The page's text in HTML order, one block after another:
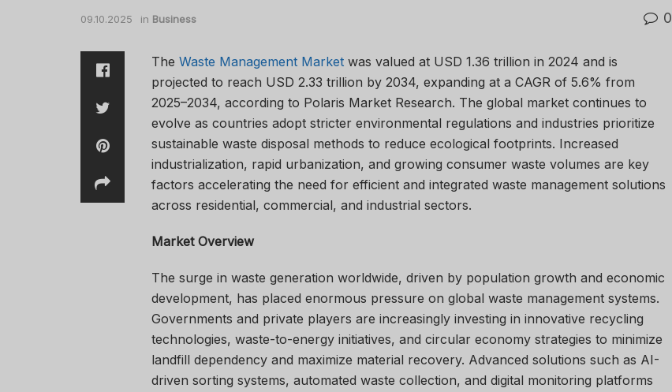
09.10.2025 in Business 0
The Waste Management Market was valued at USD 1.36 trillion in 2024 and is
projected to reach USD 2.33 trillion by 2034, expanding at a CAGR of 5.6% from
2025–2034, according to Polaris Market Research. The global market continues to
evolve as countries adopt stricter environmental regulations and industries prioritize
sustainable waste disposal methods to reduce ecological footprints. Increased
industrialization, rapid urbanization, and growing consumer waste volumes are key
factors accelerating the need for efficient and integrated waste management solutions
across residential, commercial, and industrial sectors.
Market Overview
The surge in waste generation worldwide, driven by population growth and economic
development, has placed enormous pressure on global waste management systems.
Governments and private players are increasingly investing in innovative recycling
technologies, waste-to-energy initiatives, and circular economy strategies to minimize
landfill dependency and maximize material recovery. Advanced solutions such as AI-
driven sorting systems, automated waste collection, and digital monitoring platforms